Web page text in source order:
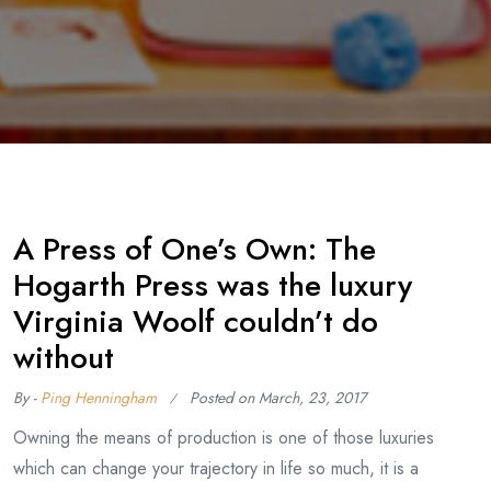
A Press of One’s Own: The
Hogarth Press was the luxury
Virginia Woolf couldn’t do
without
By - Ping Henningham Posted onMarch, 23, 2017
Owning the means of production is one of those luxuries
which can change your trajectory in life so much, it is a